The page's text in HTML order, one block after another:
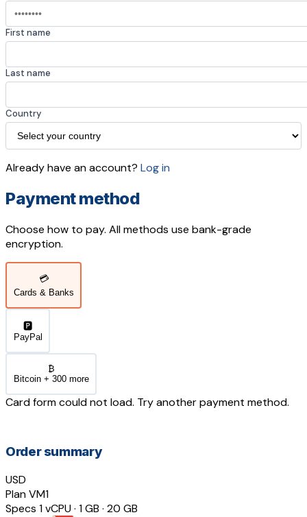
First name
Last name
Country
Already have an account? Log in
Payment method
Choose how to pay. All methods use bank-grade
encryption.
💳
Cards & Banks
🅿️
PayPal
₿
Bitcoin + 300 more
Card form could not load. Try another payment method.
Order summary
USD
PlanVM1
Specs 1 vCPU · 1 GB · 20 GB